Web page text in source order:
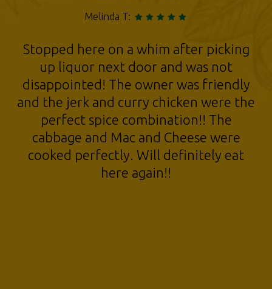
Sally L:
LOVE Minstons!!! The food is legit
Jamaican and absolutely delicious!
Haven't had such delicious jerk chicken,
curry chicken, patties, cabbage,
plantains, since I was in the Bronx. The
place is spotless, and the Owner is super
nice too!